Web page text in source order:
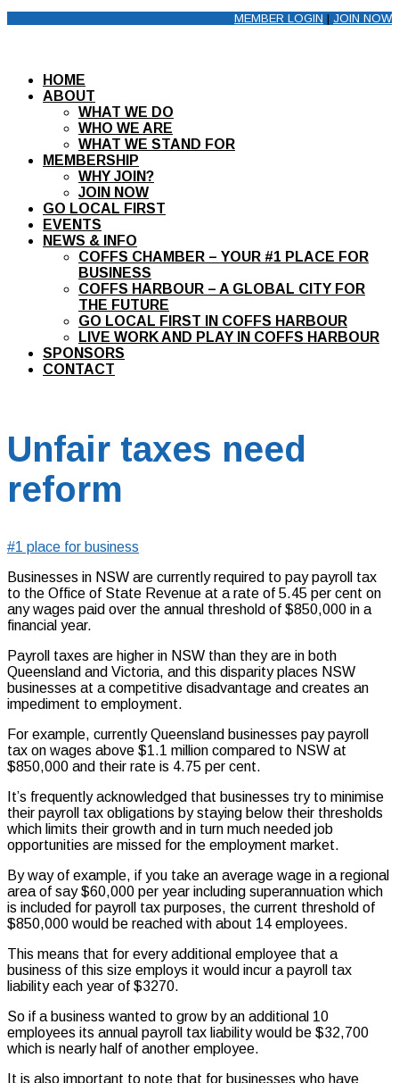
MEMBER LOGIN | JOIN NOW
HOME
ABOUT
WHAT WE DO
WHO WE ARE
WHAT WE STAND FOR
MEMBERSHIP
WHY JOIN?
JOIN NOW
GO LOCAL FIRST
EVENTS
NEWS & INFO
COFFS CHAMBER – YOUR #1 PLACE FOR
BUSINESS
COFFS HARBOUR – A GLOBAL CITY FOR
THE FUTURE
GO LOCAL FIRST IN COFFS HARBOUR
LIVE WORK AND PLAY IN COFFS HARBOUR
SPONSORS
CONTACT
Unfair taxes need
reform
#1 place for business
Businesses in NSW are currently required to pay payroll tax
to the Office of State Revenue at a rate of 5.45 per cent on
any wages paid over the annual threshold of $850,000 in a
financial year.
Payroll taxes are higher in NSW than they are in both
Queensland and Victoria, and this disparity places NSW
businesses at a competitive disadvantage and creates an
impediment to employment.
For example, currently Queensland businesses pay payroll
tax on wages above $1.1 million compared to NSW at
$850,000 and their rate is 4.75 per cent.
It’s frequently acknowledged that businesses try to minimise
their payroll tax obligations by staying below their thresholds
which limits their growth and in turn much needed job
opportunities are missed for the employment market.
By way of example, if you take an average wage in a regional
area of say $60,000 per year including superannuation which
is included for payroll tax purposes, the current threshold of
$850,000 would be reached with about 14 employees.
This means that for every additional employee that a
business of this size employs it would incur a payroll tax
liability each year of $3270.
So if a business wanted to grow by an additional 10
employees its annual payroll tax liability would be $32,700
which is nearly half of another employee.
It is also important to note that for businesses who have